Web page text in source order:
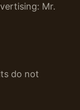
Mr.
do not